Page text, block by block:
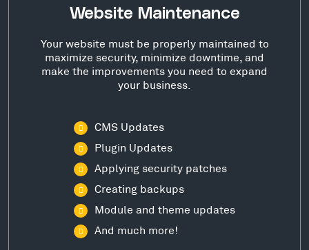
Website Maintenance
Your website must be properly maintained to
maximize security, minimize downtime, and
make the improvements you need to expand
your business.
CMS Updates
Plugin Updates
Applying security patches
Creating backups
Module and theme updates
And much more!